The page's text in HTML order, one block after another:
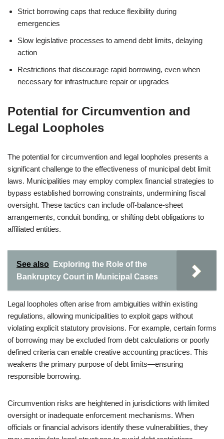
Strict borrowing caps that reduce flexibility during
emergencies
Slow legislative processes to amend debt limits, delaying
action
Restrictions that discourage rapid borrowing, even when
necessary for infrastructure repair or upgrades
Potential for Circumvention and
Legal Loopholes
The potential for circumvention and legal loopholes presents a
significant challenge to the effectiveness of municipal debt limit
laws. Municipalities may employ complex financial strategies to
bypass established borrowing constraints, undermining fiscal
oversight. These tactics can include off-balance-sheet
arrangements, conduit bonding, or shifting debt obligations to
affiliated entities.
See also
Exploring the Role of the
Bankruptcy Court in Municipal Cases
Legal loopholes often arise from ambiguities within existing
regulations, allowing municipalities to exploit gaps without
violating explicit statutory provisions. For example, certain forms
of borrowing may be excluded from debt calculations or poorly
defined criteria can enable creative accounting practices. This
weakens the primary purpose of debt limits—ensuring
responsible borrowing.
Circumvention risks are heightened in jurisdictions with limited
oversight or inadequate enforcement mechanisms. When
officials or financial advisors identify these vulnerabilities, they